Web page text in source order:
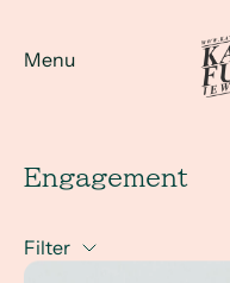
Menu
Engagement
Filter
A Client Win! - What